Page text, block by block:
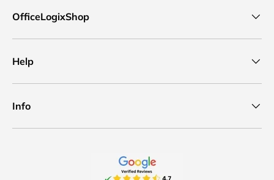
OfficeLogixShop
Help
Info